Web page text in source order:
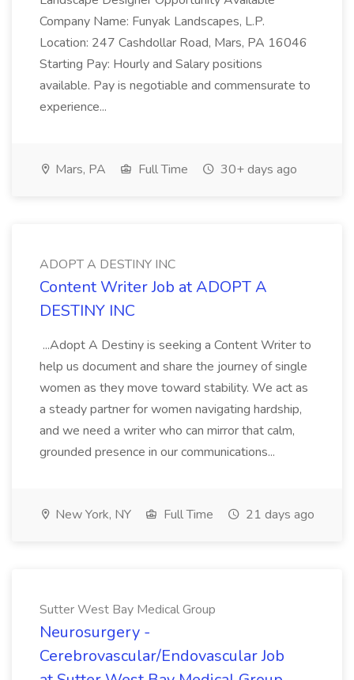
Company Name: Funyak Landscapes, L.P.
Location: 247 Cashdollar Road, Mars, PA 16046
Starting Pay: Hourly and Salary positions
available. Pay is negotiable and commensurate to
experience...
Mars, PA Full Time 30+ days ago
ADOPT A DESTINY INC
Content Writer Job at ADOPT A
DESTINY INC
...Adopt A Destiny is seeking a Content Writer to
help us document and share the journey of single
women as they move toward stability. We act as
a steady partner for women navigating hardship,
and we need a writer who can mirror that calm,
grounded presence in our communications...
New York, NY Full Time 21 days ago
Sutter West Bay Medical Group
Neurosurgery -
Cerebrovascular/Endovascular Job